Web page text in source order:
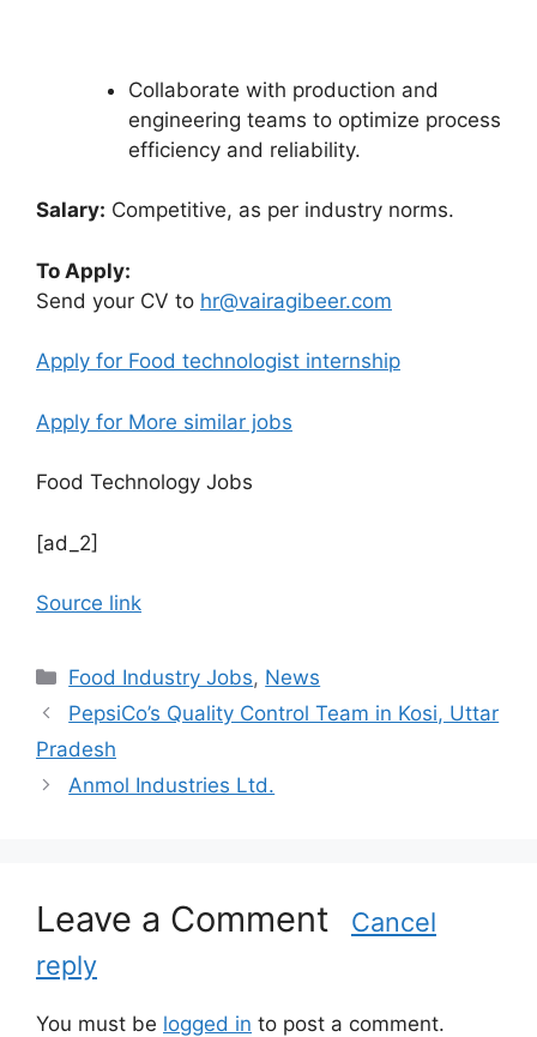
Collaborate with production and
engineering teams to optimize process
efficiency and reliability.
Salary: Competitive, as per industry norms.
To Apply:
Send your CV to hr@vairagibeer.com
Apply for Food technologist internship
Apply for More similar jobs
Food Technology Jobs
[ad_2]
Source link
C
a
e
g
e
Food Industry Jobs, News
PepsiCo’s Quality Control Team in Kosi, Uttar
Pradesh
Anmol Industries Ltd.
Leave a Comment
Cancel
reply
You must be logged in to post a comment.